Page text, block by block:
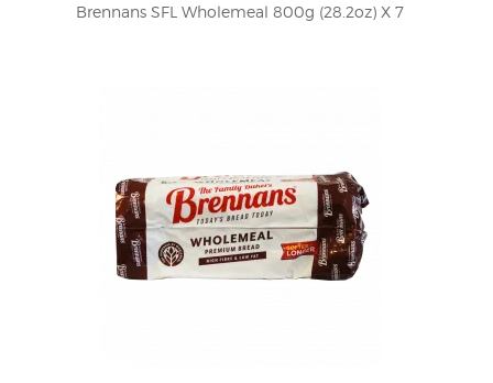
Brennans SFL Wholemeal 800g (28.2oz) X 7